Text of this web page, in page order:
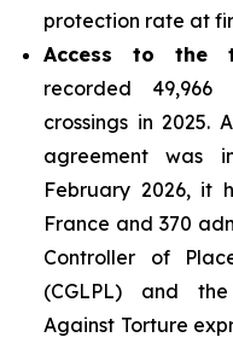
protection rate at
Access to the
recorded 49,966
crossings in 2025.
agreement was
February 2026, it
France and 370
Controller of
(CGLPL) and
Against Torture